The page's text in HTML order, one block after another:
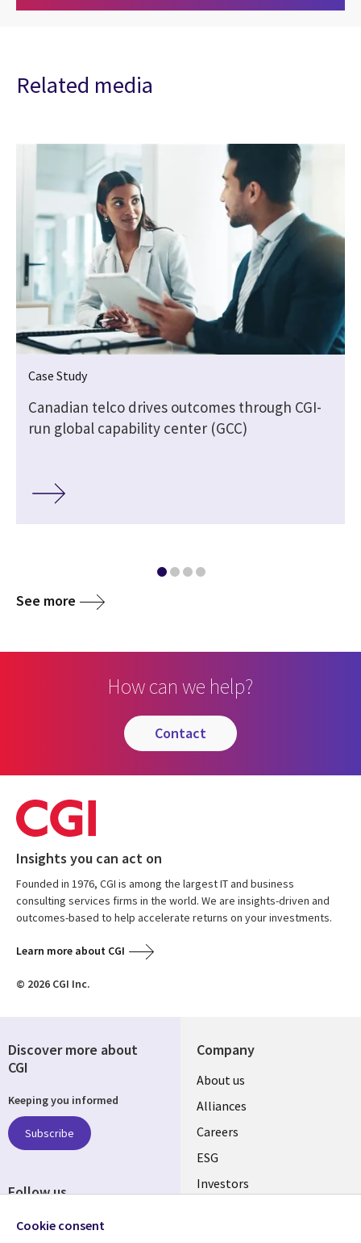
Related media
Case Study
Canadian telco drives outcomes through CGI-
run global capability center (GCC)
See more
How can we help?
contact
Insights you can act on
Founded in 1976, CGI is among the largest IT and business
consulting services firms in the world. We are insights-driven and
outcomes-based to help accelerate returns on your investments.
Learn more about CGI
© 2026 CGI Inc.
Company
Useful
links
AUSTRALIA
About us
Alliances
Careers
ESG
Investors
Discover more about
CGI
Keeping you informed
Subscribe
Follow us
Social
Cookie consent